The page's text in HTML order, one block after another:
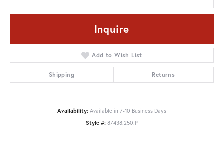
Inquire
Add to Wish List
Shipping Returns
Availability: Available in 7-10 Business Days
Style #: 87438:250:P